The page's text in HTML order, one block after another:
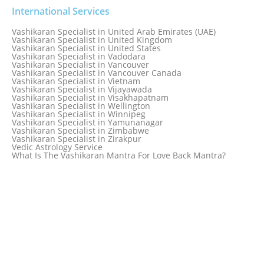
Vashikaran Specialist in Sydney, Australia
Vashikaran Specialist in Taiwan
Vashikaran Specialist in Thailand
Vashikaran Specialist in Thane
Vashikaran Specialist in Thiruvananthapuram
Vashikaran Specialist in Tokyo
Vashikaran Specialist in Toronto
Vashikaran Specialist in Toronto Canada
Vashikaran Specialist in Trinidad and Tobago
Vashikaran Specialist in Turkey
Vashikaran Specialist in Udaipur
Vashikaran Specialist in Ujjain
International Services
Vashikaran Specialist in United Arab Emirates (UAE)
Vashikaran Specialist in United Kingdom
Vashikaran Specialist in United States
Vashikaran Specialist in Vadodara
Vashikaran Specialist in Vancouver
Vashikaran Specialist in Vancouver Canada
Vashikaran Specialist in Vietnam
Vashikaran Specialist in Vijayawada
Vashikaran Specialist in Visakhapatnam
Vashikaran Specialist in Wellington
Vashikaran Specialist in Winnipeg
Vashikaran Specialist in Yamunanagar
Vashikaran Specialist in Zimbabwe
Vashikaran Specialist in Zirakpur
Vedic Astrology Service
What Is The Vashikaran Mantra For Love Back Mantra?